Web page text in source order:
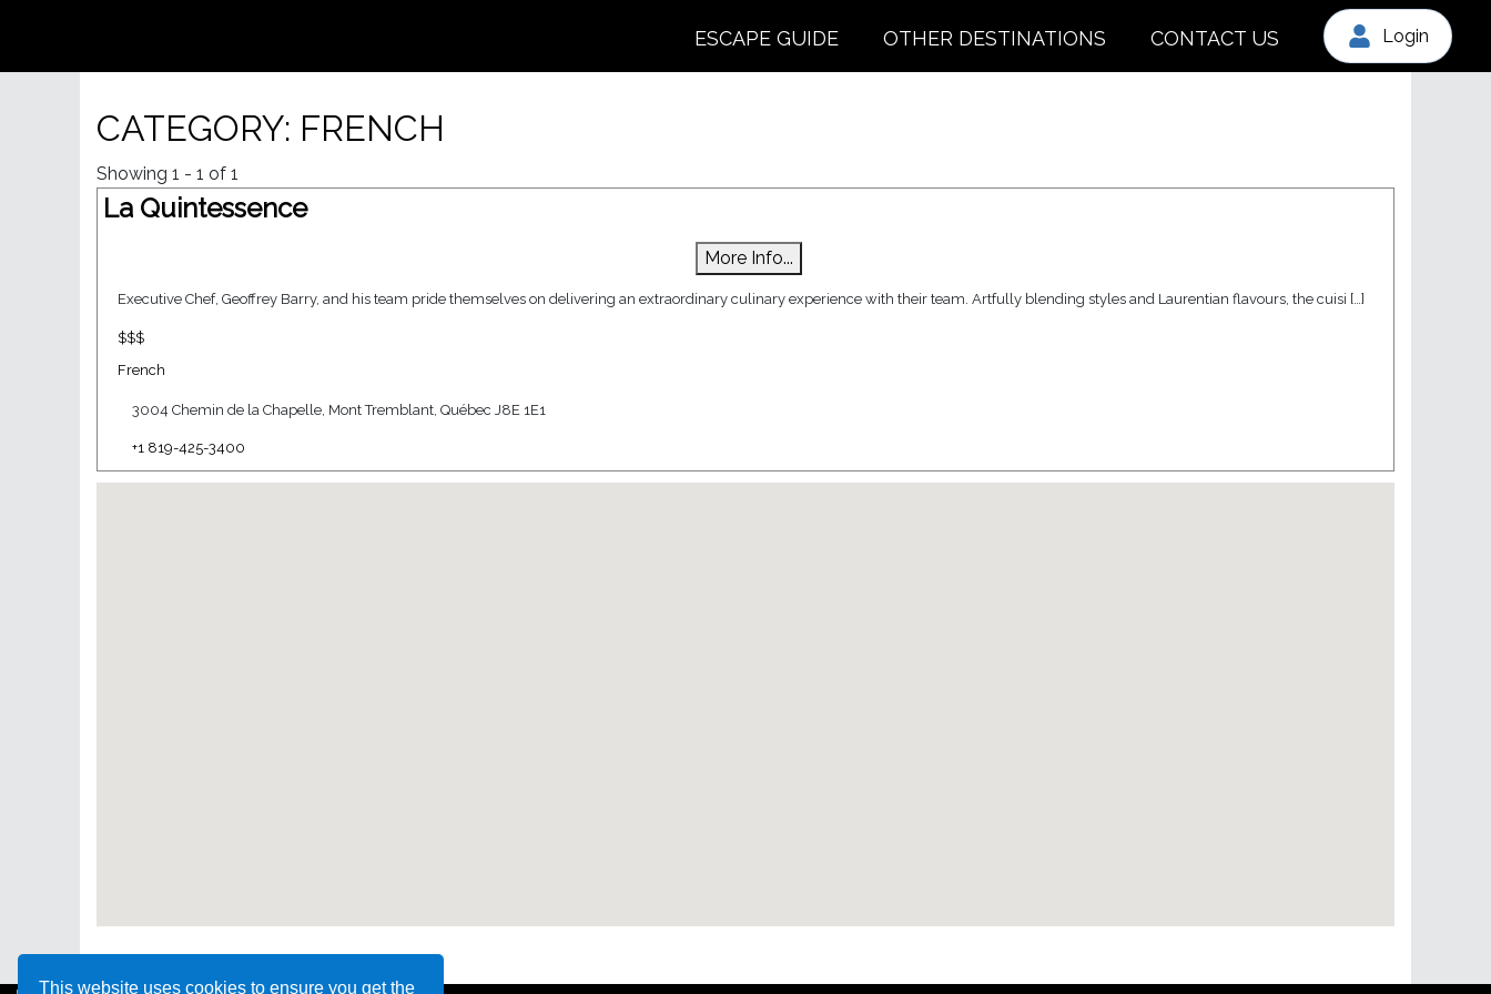
This website uses cookies to ensure you get the
ESCAPE GUIDE OTHER DESTINATIONS CONTACT US Login
CATEGORY: FRENCH
Showing 1 - 1 of 1
La Quintessence
More Info...
Executive Chef, Geoffrey Barry, and his team pride themselves on delivering an extraordinary culinary experience with their team. Artfully blending styles and Laurentian flavours, the cuisi […]
$$$
French
3004 Chemin de la Chapelle, Mont Tremblant, Québec J8E 1E1
+1 819-425-3400